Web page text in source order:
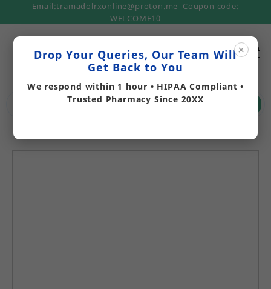
Email:tramadolrxonline@proton.me|Coupon code:
WELCOME10
×
Drop Your Queries, Our Team Will
Get Back to You
We respond within 1 hour • HIPAA Compliant •
Trusted Pharmacy Since 20XX